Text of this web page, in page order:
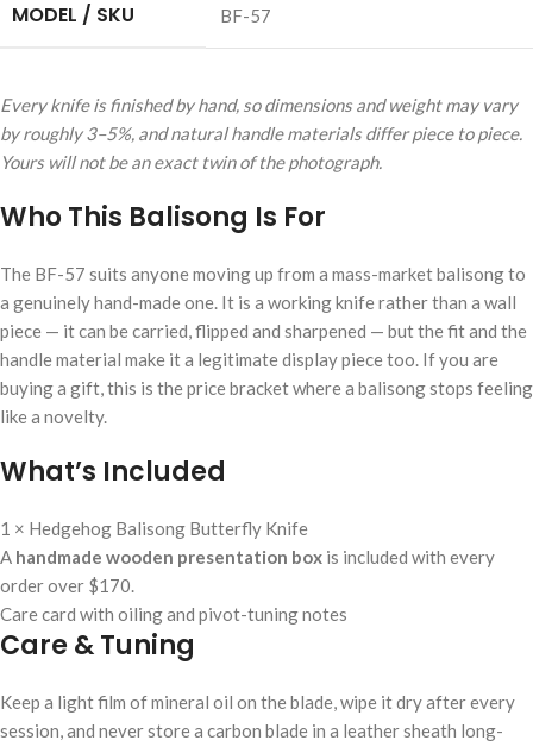
MODEL / SKU BF-57
Every knife is finished by hand, so dimensions and weight may vary
by roughly 3–5%, and natural handle materials differ piece to piece.
Yours will not be an exact twin of the photograph.
Who This Balisong Is For
The BF-57 suits anyone moving up from a mass-market balisong to
a genuinely hand-made one. It is a working knife rather than a wall
piece — it can be carried, flipped and sharpened — but the fit and the
handle material make it a legitimate display piece too. If you are
buying a gift, this is the price bracket where a balisong stops feeling
like a novelty.
What’s Included
1 × Hedgehog Balisong Butterfly Knife
A handmade wooden presentation box is included with every
order over $170.
Care card with oiling and pivot-tuning notes
Care & Tuning
Keep a light film of mineral oil on the blade, wipe it dry after every
session, and never store a carbon blade in a leather sheath long-